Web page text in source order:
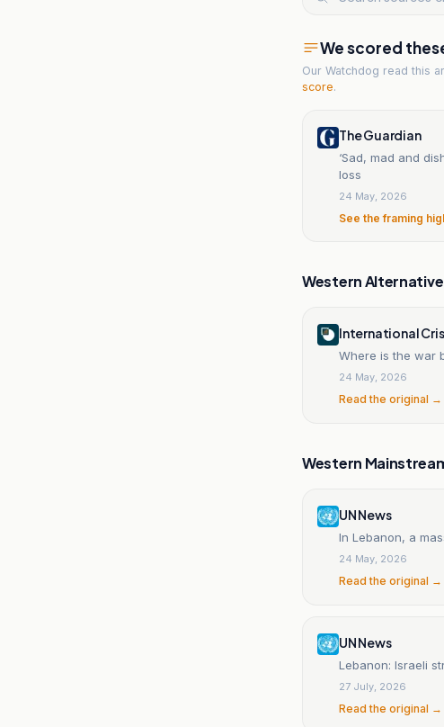
We scored
Our Watchdog read this
score.
The Guardian
‘Sad, mad and
loss
24 May, 2026
See the framing
Western Alternative
International
Where is the war
24 May, 2026
Read the original →
Western
UN News
In Lebanon, a
24 May, 2026
Read the original →
UN News
Lebanon: Israeli
27 July, 2026
Read the original →